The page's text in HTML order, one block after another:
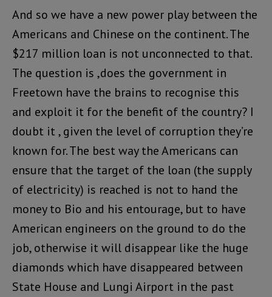
And so we have a new power play between the
Americans and Chinese on the continent. The
$217 million loan is not unconnected to that.
The question is ,does the government in
Freetown have the brains to recognise this
and exploit it for the benefit of the country? I
doubt it , given the level of corruption they’re
known for. The best way the Americans can
ensure that the target of the loan (the supply
of electricity) is reached is not to hand the
money to Bio and his entourage, but to have
American engineers on the ground to do the
job, otherwise it will disappear like the huge
diamonds which have disappeared between
State House and Lungi Airport in the past